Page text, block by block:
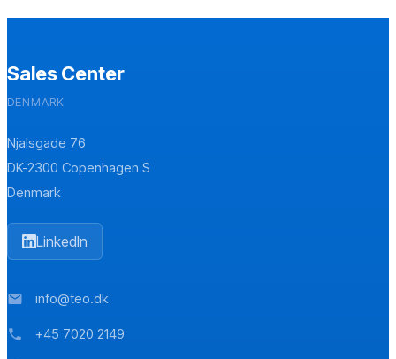
Sales Center
DENMARK
Njalsgade 76
DK-2300 Copenhagen S
Denmark
LinkedIn
mail info@teo.dk
phone +45 7020 2149